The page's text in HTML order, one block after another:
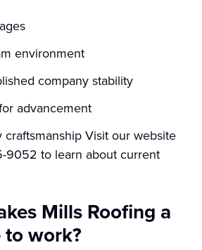
environment
company stability
advancement
craftsmanship Visit our website
9052 to learn about current
Mills Roofing a
work?